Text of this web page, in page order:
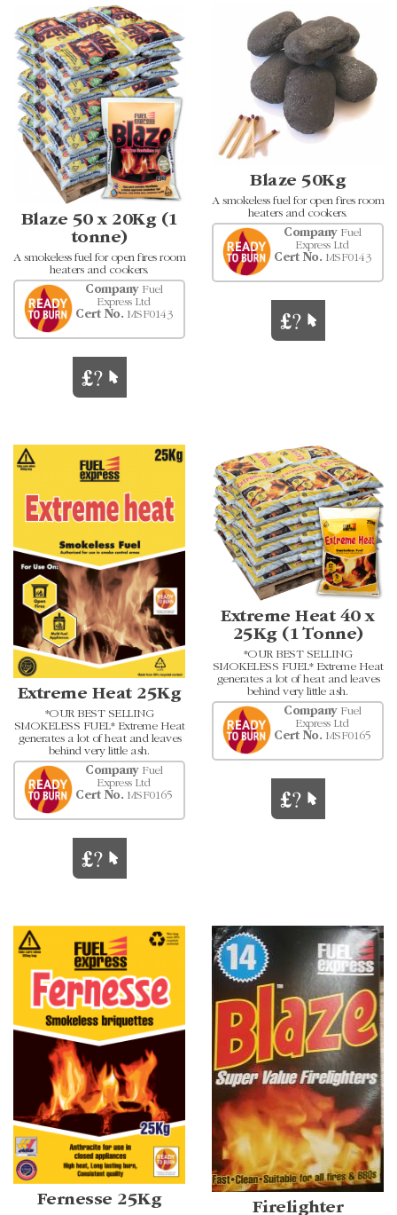
Blaze 50 x 20Kg (1
tonne)
A smokeless fuel for open fires room
heaters and cookers.
CompanyFuel
Express Ltd
Cert No. MSF0143
Blaze 50Kg
A smokeless fuel for open fires room
heaters and cookers.
CompanyFuel
Express Ltd
Cert No. MSF0143
Extreme Heat 25Kg
*OUR BEST SELLING
SMOKELESS FUEL* Extreme Heat
generates a lot of heat and leaves
behind very little ash.
CompanyFuel
Express Ltd
Cert No. MSF0165
Extreme Heat 40 x
25Kg (1 Tonne)
*OUR BEST SELLING
SMOKELESS FUEL* Extreme Heat
generates a lot of heat and leaves
behind very little ash.
CompanyFuel
Express Ltd
Cert No. MSF0165
Fernesse 25Kg Firelighter